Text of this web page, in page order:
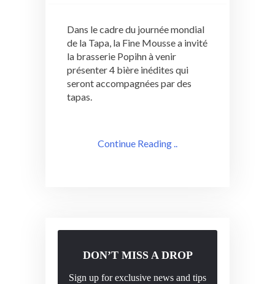
Dans le cadre du journée mondial
de la Tapa, la Fine Mousse a invité
la brasserie Popihn à venir
présenter 4 bière inédites qui
seront accompagnées par des
tapas.
Continue Reading ..
DON’T MISS A DROP
Sign up for exclusive news and tips